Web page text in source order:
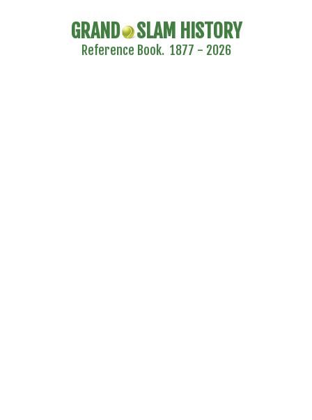
GRAND SLAM HISTORY
Reference Book. 1877 - 2026